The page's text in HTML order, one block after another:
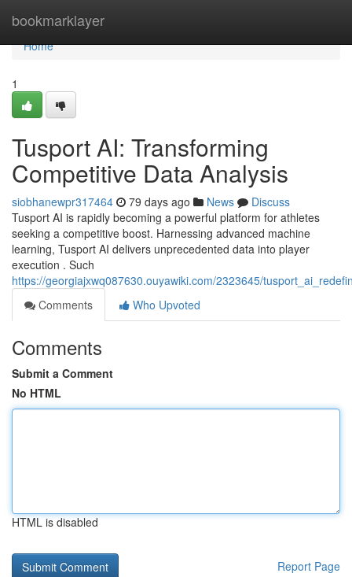
bookmarklayer
Home
Home
1
Tusport AI: Transforming
Competitive Data Analysis
siobhanewpr317464 79 days ago News
Discuss
Tusport AI is rapidly becoming a powerful platform for athletes
seeking a competitive boost. Harnessing advanced machine
learning, Tusport AI delivers unprecedented data into player
execution . Such
https://georgiajxwq087630.ouyawiki.com/2323645/
Comments
Who Upvoted
Comments
Submit a Comment
No HTML
HTML is disabled
Report Page